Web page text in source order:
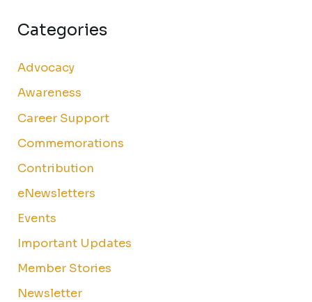
Categories
Advocacy
Awareness
Career Support
Commemorations
Contribution
eNewsletters
Events
Important Updates
Member Stories
Newsletter